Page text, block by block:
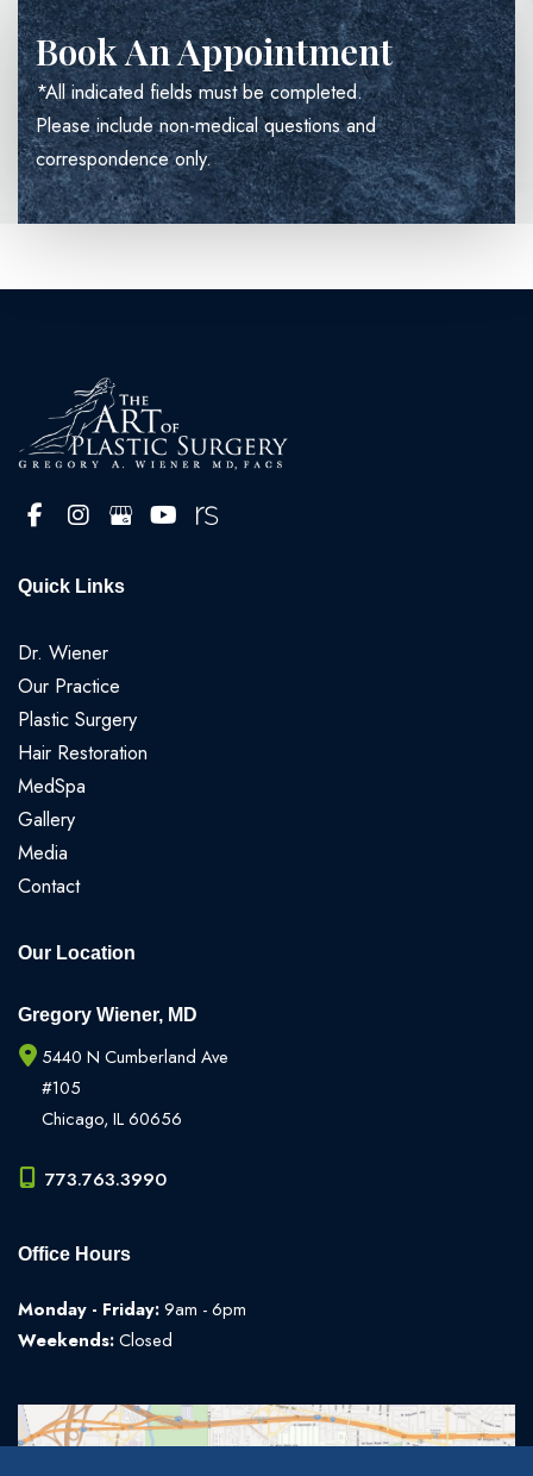
Book An Appointment
*All indicated fields must be completed.
Please include non-medical questions and
correspondence only.
Quick Links
Dr. Wiener
Our Practice
Plastic Surgery
Hair Restoration
MedSpa
Gallery
Media
Contact
Our Location
Gregory Wiener, MD
5440 N Cumberland Ave
#105
Chicago, IL60656
773.763.3990
Office Hours
Monday - Friday:9am - 6pm
Weekends:Closed